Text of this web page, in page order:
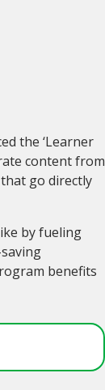
the ‘Learner
content from
go directly
by fueling
benefits